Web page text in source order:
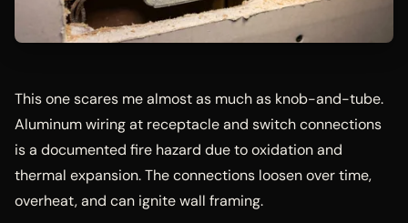
This one scares me almost as much as knob-and-tube.
Aluminum wiring at receptacle and switch connections
is a documented fire hazard due to oxidation and
thermal expansion. The connections loosen over time,
overheat, and can ignite wall framing.